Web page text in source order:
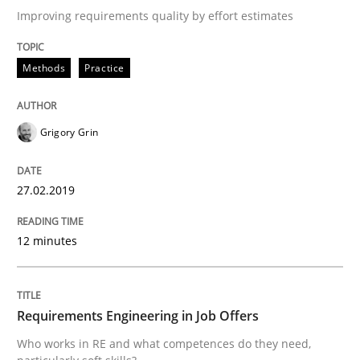
A short and fun elicitation workshop for Agile teams
08. November 2018 · 15 minutes read
Practice
Readable requirements
Readable requirements are not a matter of course –
Improving requirements quality by effort estimates
Methods Practice
Grigory Grin
27.02.2019
12 minutes
Requirements Engineering in Job Offers
Who works in RE and what competences do they need,